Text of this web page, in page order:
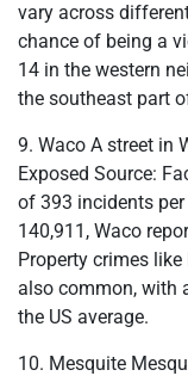
vary across
chance of being a
14 in the western
the southeast part
9. Waco A street in
Exposed Source:
of 393 incidents
140,911, Waco
Property crimes
also common, with
the US average.
10. Mesquite